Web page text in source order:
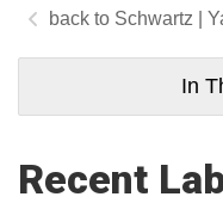
Schwartz |
In
Recent